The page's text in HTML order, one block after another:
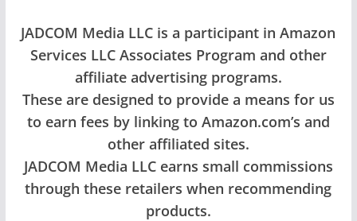
JADCOM Media LLC is a participant in Amazon
Services LLC Associates Program and other
affiliate advertising programs.
These are designed to provide a means for us
to earn fees by linking to Amazon.com’s and
other affiliated sites.
JADCOM Media LLC earns small commissions
through these retailers when recommending
products.